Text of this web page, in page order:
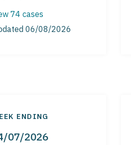
74 cases
06/08/2026
ENDING
07/2026